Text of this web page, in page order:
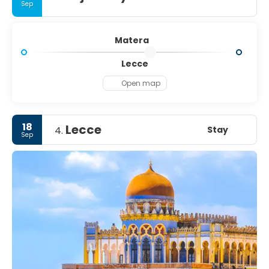
Sep
Matera
Lecce
Open map
18
Sep 4. Lecce Stay